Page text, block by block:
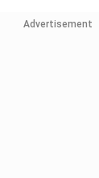
Advertisement